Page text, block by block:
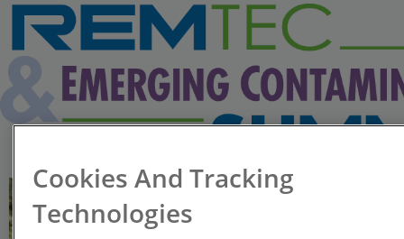
Cookies And Tracking
Technologies